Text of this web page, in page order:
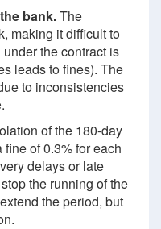
bank.The
making it difficult to
the contract is
leads to fines). The
to inconsistencies
of the 180-day
of 0.3% for each
delays or late
the running of the
the period, but